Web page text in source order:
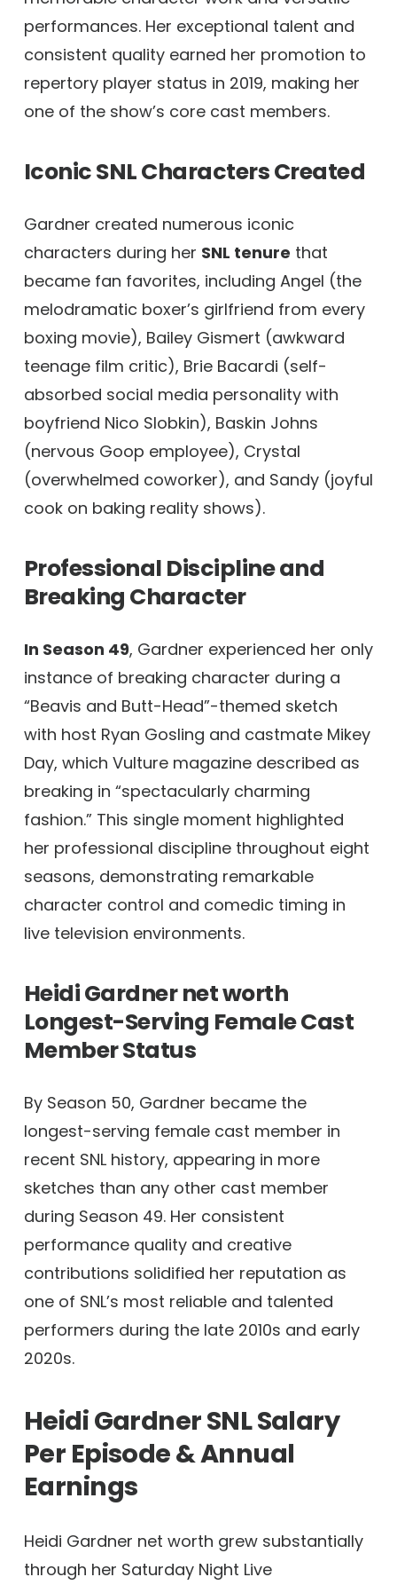
performances. Her exceptional talent and
consistent quality earned her promotion to
repertory player status in 2019, making her
one of the show’s core cast members.
Iconic SNL Characters Created
Gardner created numerous iconic
characters during her SNL tenure that
became fan favorites, including Angel (the
melodramatic boxer’s girlfriend from every
boxing movie), Bailey Gismert (awkward
teenage film critic), Brie Bacardi (self-
absorbed social media personality with
boyfriend Nico Slobkin), Baskin Johns
(nervous Goop employee), Crystal
(overwhelmed coworker), and Sandy (joyful
cook on baking reality shows).
Professional Discipline and
Breaking Character
In Season 49, Gardner experienced her only
instance of breaking character during a
“Beavis and Butt-Head”-themed sketch
with host Ryan Gosling and castmate Mikey
Day, which Vulture magazine described as
breaking in “spectacularly charming
fashion.” This single moment highlighted
her professional discipline throughout eight
seasons, demonstrating remarkable
character control and comedic timing in
live television environments.
Heidi Gardner net worth
Longest-Serving Female Cast
Member Status
By Season 50, Gardner became the
longest-serving female cast member in
recent SNL history, appearing in more
sketches than any other cast member
during Season 49. Her consistent
performance quality and creative
contributions solidified her reputation as
one of SNL’s most reliable and talented
performers during the late 2010s and early
2020s.
Heidi Gardner SNL Salary
Per Episode & Annual
Earnings
Heidi Gardner net worth grew substantially
through her Saturday Night Live